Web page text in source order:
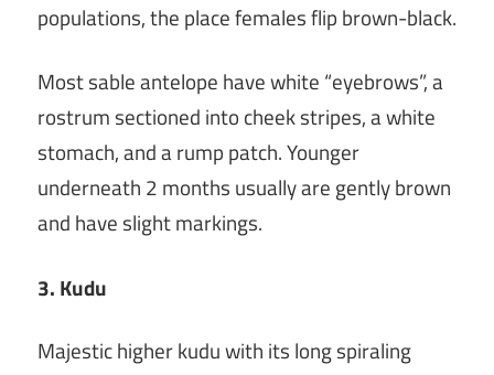
populations, the place females flip brown-black.
Most sable antelope have white “eyebrows”, a
rostrum sectioned into cheek stripes, a white
stomach, and a rump patch. Younger
underneath 2 months usually are gently brown
and have slight markings.
3. Kudu
Majestic higher kudu with its long spiraling